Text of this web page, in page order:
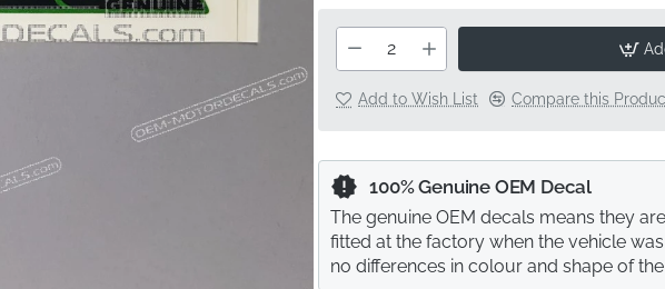
Add to Wish List Compare this
100% Genuine OEM Decal
The genuine OEM decals means they
fitted at the factory when the vehicle
no differences in colour and shape of the